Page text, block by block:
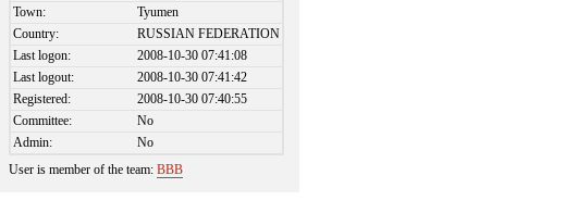
Town:
Tyumen
Country:
RUSSIAN FEDERATION
Last logon:
2008-10-30 07:41:08
Last logout:
2008-10-30 07:41:42
Registered:
2008-10-30 07:40:55
Committee:
No
Admin:
No
User is member of the team:BBB